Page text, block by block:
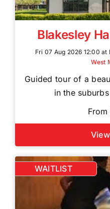
Blakesley
Fri 07 Aug 2026 12:00
West
Guided tour of a
in the
WAITLIST